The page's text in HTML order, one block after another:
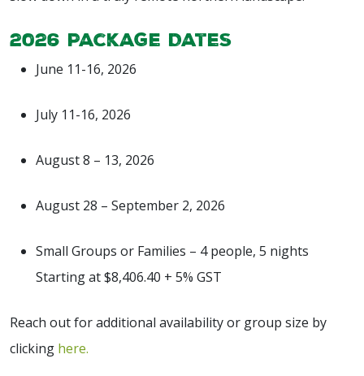
2026 Package Dates
June 11-16, 2026
July 11-16, 2026
August 8 – 13, 2026
August 28 – September 2, 2026
Small Groups or Families – 4 people, 5 nights
Starting at $8,406.40 + 5% GST
Reach out for additional availability or group size by
clicking here.